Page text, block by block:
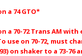
a 74 GTO*
a 70-72 Trans AM
use on 70-72, must
on shaker to a 73-76